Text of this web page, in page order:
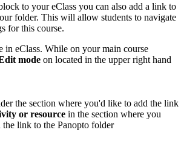
to your eClass you can also add a link to
folder. This will allow students to navigate
for this course.
in eClass. While on your main course
mode on located in the upper right hand
the section where you'd like to add the link
or resource in the section where you
link to the Panopto folder